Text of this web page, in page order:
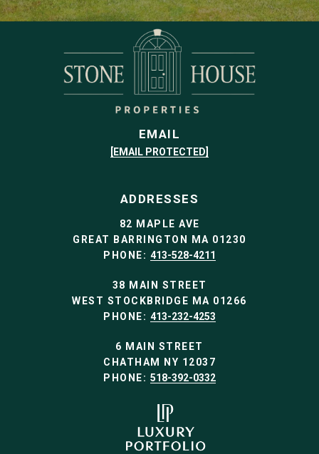
EMAIL
[EMAIL PROTECTED]
ADDRESSES
82 MAPLE AVE
GREAT BARRINGTON MA 01230
PHONE: 413-528-4211
38 MAIN STREET
WEST STOCKBRIDGE MA 01266
PHONE: 413-232-4253
6 MAIN STREET
CHATHAM NY 12037
PHONE: 518-392-0332